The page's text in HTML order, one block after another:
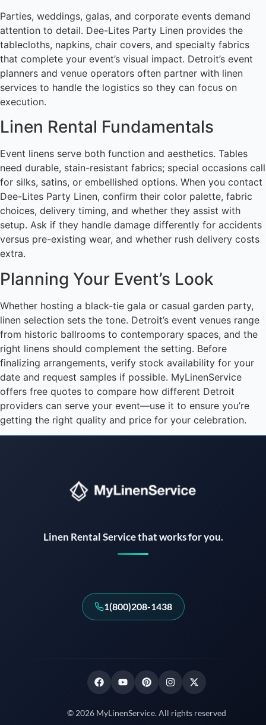
Parties, weddings, galas, and corporate events demand
attention to detail. Dee-Lites Party Linen provides the
tablecloths, napkins, chair covers, and specialty fabrics
that complete your event’s visual impact. Detroit’s event
planners and venue operators often partner with linen
services to handle the logistics so they can focus on
execution.
Linen Rental Fundamentals
Event linens serve both function and aesthetics. Tables
need durable, stain-resistant fabrics; special occasions call
for silks, satins, or embellished options. When you contact
Dee-Lites Party Linen, confirm their color palette, fabric
choices, delivery timing, and whether they assist with
setup. Ask if they handle damage differently for accidents
versus pre-existing wear, and whether rush delivery costs
extra.
Planning Your Event’s Look
Whether hosting a black-tie gala or casual garden party,
linen selection sets the tone. Detroit’s event venues range
from historic ballrooms to contemporary spaces, and the
right linens should complement the setting. Before
finalizing arrangements, verify stock availability for your
date and request samples if possible. MyLinenService
offers free quotes to compare how different Detroit
providers can serve your event—use it to ensure you’re
getting the right quality and price for your celebration.
Linen Rental Service that works for you.
1(800)208-1438
© 2026 MyLinenService. All rights reserved
Instant answers · 24/7